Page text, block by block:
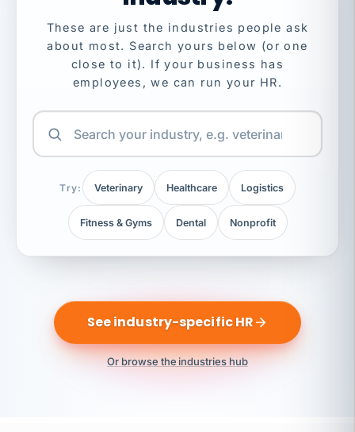
These are just the industries people ask
about most. Search yours below (or one
close to it). If your business has
employees, we can run your HR.
Try: Veterinary Healthcare Logistics
Fitness & Gyms Dental Nonprofit
See industry-specific HR
Or browse the industries hub